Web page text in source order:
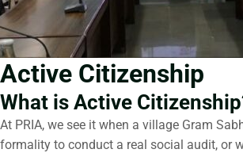
Active Citizenship
What is Active
At PRIA, we see it when a village Gram
formality to conduct a real social audit, or